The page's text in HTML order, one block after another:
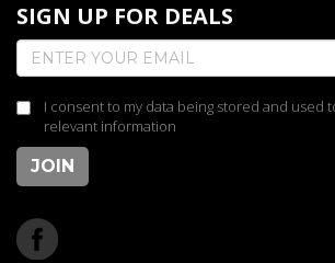
SIGN UP FOR DEALS
I consent to my data being stored and used
relevant information
JOIN